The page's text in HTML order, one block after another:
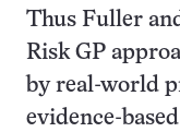
Thus Fuller
Risk GP
by real-world
evidence-